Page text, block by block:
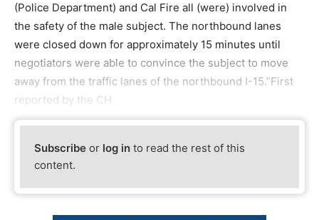
(Police Department) and Cal Fire all (were) involved in
the safety of the male subject. The northbound lanes
were closed down for approximately 15 minutes until
negotiators were able to convince the subject to move
away from the traffic lanes of the northbound I-15.”First
reported by the CH
Subscribe or log in to read the rest of this
content.